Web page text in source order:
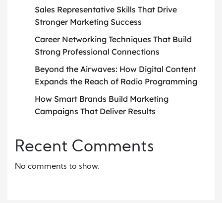
Sales Representative Skills That Drive
Stronger Marketing Success
Career Networking Techniques That Build
Strong Professional Connections
Beyond the Airwaves: How Digital Content
Expands the Reach of Radio Programming
How Smart Brands Build Marketing
Campaigns That Deliver Results
Recent Comments
No comments to show.